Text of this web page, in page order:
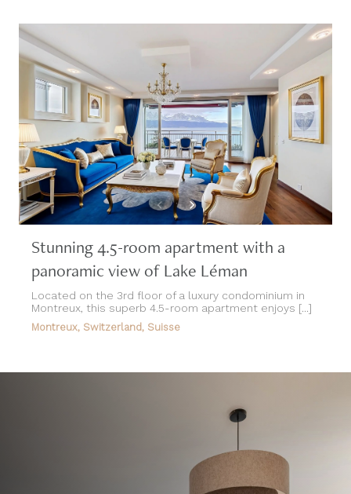
Stunning 4.5-room apartment with a
panoramic view of Lake Léman
Located on the 3rd floor of a luxury condominium in
Montreux, this superb 4.5-room apartment enjoys [...]
Montreux, Switzerland, Suisse